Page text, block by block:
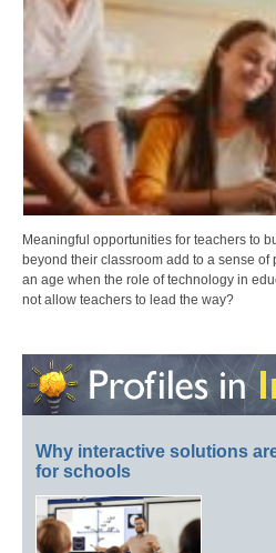
Meaningful opportunities for teachers to
beyond their classroom add to a sense
an age when the role of technology in
not allow teachers to lead the way?
Why interactive solutions
for schools